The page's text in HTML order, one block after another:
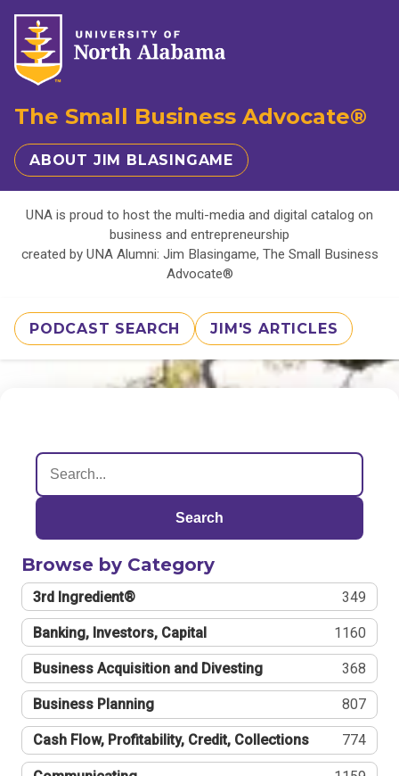
The Small Business Advocate®
ABOUT JIM BLASINGAME
UNA is proud to host the multi-media and digital catalog on
business and entrepreneurship
created by UNA Alumni: Jim Blasingame, The Small Business
Advocate®
PODCAST SEARCH JIM'S ARTICLES
Search
Browse by Category
3rd Ingredient® 349
Banking, Investors, Capital 1160
Business Acquisition and Divesting 368
Business Planning 807
Cash Flow, Profitability, Credit, Collections 774